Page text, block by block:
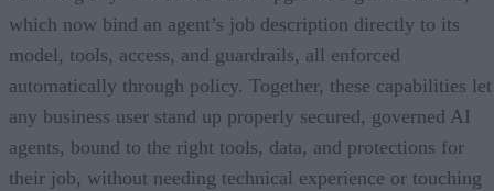
which now bind an agent’s job description directly to its
model, tools, access, and guardrails, all enforced
automatically through policy. Together, these capabilities let
any business user stand up properly secured, governed AI
agents, bound to the right tools, data, and protections for
their job, without needing technical experience or touching